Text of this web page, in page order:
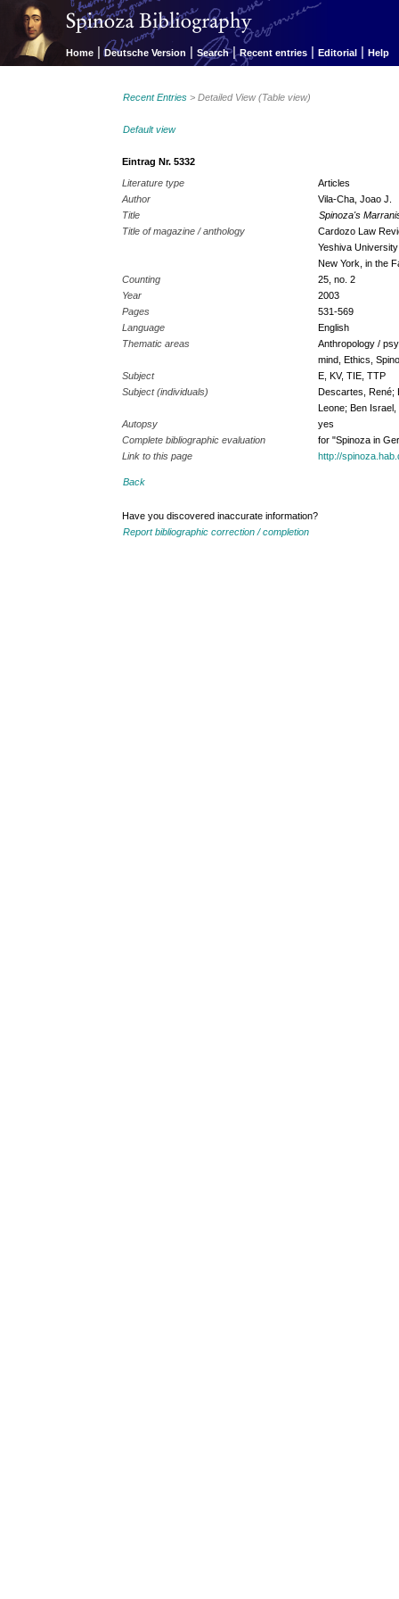
Home | Deutsche Version | Search | Recent entries | Editorial | Help
Recent Entries > Detailed View (Table view)
Default view
Eintrag Nr. 5332
Literature type
Articles
Author
Vila-Cha, Joao J.
Title
Spinoza's
Title of magazine / anthology
Cardozo Law
Yeshiva
New York, in the
Counting
25, no. 2
Year
2003
Pages
531-569
Language
English
Thematic areas
Anthropology /
mind, Ethics,
Subject
E, KV, TIE, TTP
Subject (individuals)
Descartes, René;
Leone; Ben
Autopsy
yes
Complete bibliographic evaluation
for "Spinoza in
Link to this page
http://
Back
Have you discovered inaccurate information?
Report bibliographic correction / completion